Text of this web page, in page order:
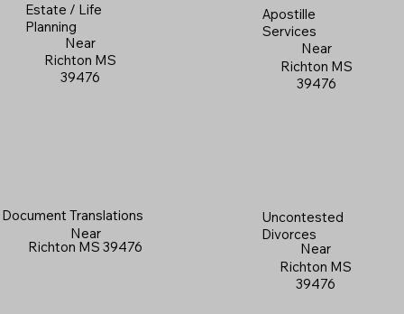
Estate / Life
Planning
Near
Richton MS
39476
Apostille
Services
Near
Richton MS
39476
Document Translations
Near
Richton MS 39476
Uncontested
Divorces
Near
Richton MS
39476